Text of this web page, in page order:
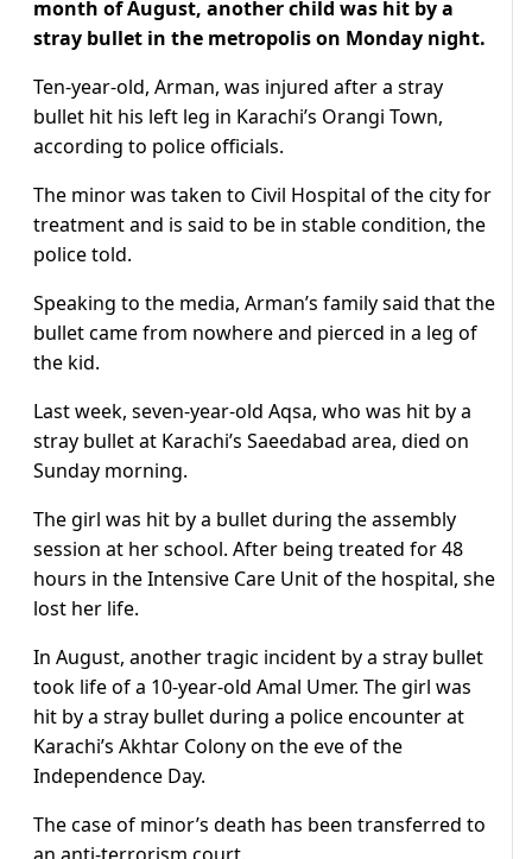
month of August, another child was hit by a
stray bullet in the metropolis on Monday night.
Ten-year-old, Arman, was injured after a stray
bullet hit his left leg in Karachi’s Orangi Town,
according to police officials.
The minor was taken to Civil Hospital of the city for
treatment and is said to be in stable condition, the
police told.
Speaking to the media, Arman’s family said that the
bullet came from nowhere and pierced in a leg of
the kid.
Last week, seven-year-old Aqsa, who was hit by a
stray bullet at Karachi’s Saeedabad area, died on
Sunday morning.
The girl was hit by a bullet during the assembly
session at her school. After being treated for 48
hours in the Intensive Care Unit of the hospital, she
lost her life.
In August, another tragic incident by a stray bullet
took life of a 10-year-old Amal Umer. The girl was
hit by a stray bullet during a police encounter at
Karachi’s Akhtar Colony on the eve of the
Independence Day.
The case of minor’s death has been transferred to